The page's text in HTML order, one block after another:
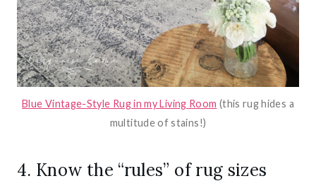
Blue Vintage-Style Rug in my Living Room (this rug hides a
multitude of stains!)
4. Know the “rules” of rug sizes